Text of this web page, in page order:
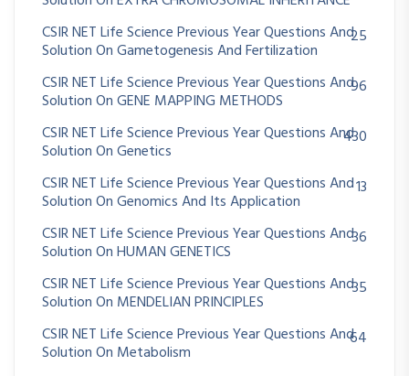
CSIR NET Life Science Previous Year Questions And
Solution On Gametogenesis And Fertilization
25
CSIR NET Life Science Previous Year Questions And
Solution On GENE MAPPING METHODS
96
CSIR NET Life Science Previous Year Questions And
Solution On Genetics
430
CSIR NET Life Science Previous Year Questions And
Solution On Genomics And Its Application
13
CSIR NET Life Science Previous Year Questions And
Solution On HUMAN GENETICS
36
CSIR NET Life Science Previous Year Questions And
Solution On MENDELIAN PRINCIPLES
35
CSIR NET Life Science Previous Year Questions And
Solution On Metabolism
64